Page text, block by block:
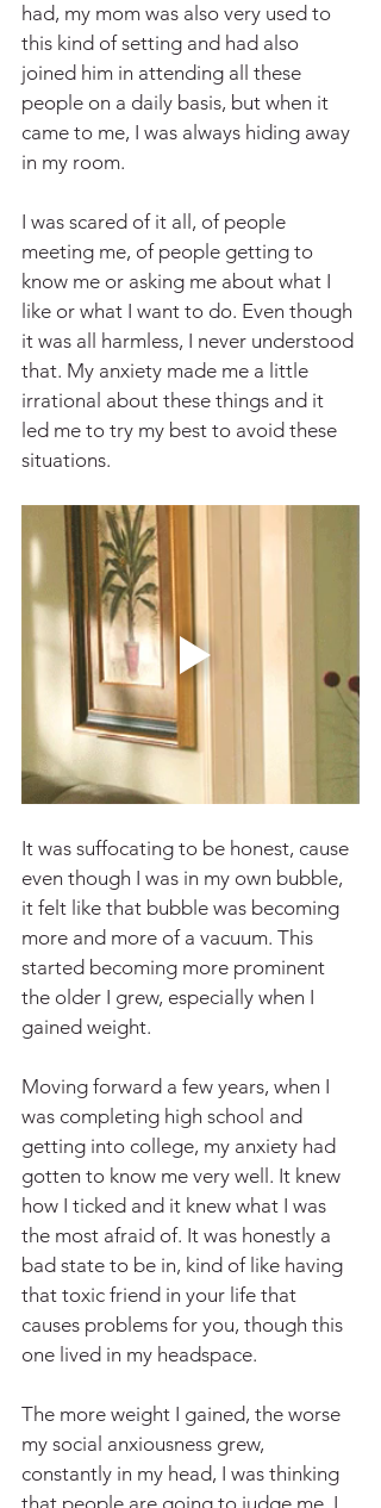
had, my mom was also very used to
this kind of setting and had also
joined him in attending all these
people on a daily basis, but when it
came to me, I was always hiding away
in my room.
I was scared of it all, of people
meeting me, of people getting to
know me or asking me about what I
like or what I want to do. Even though
it was all harmless, I never understood
that. My anxiety made me a little
irrational about these things and it
led me to try my best to avoid these
situations.
It was suffocating to be honest, cause
even though I was in my own bubble,
it felt like that bubble was becoming
more and more of a vacuum. This
started becoming more prominent
the older I grew, especially when I
gained weight.
Moving forward a few years, when I
was completing high school and
getting into college, my anxiety had
gotten to know me very well. It knew
how I ticked and it knew what I was
the most afraid of. It was honestly a
bad state to be in, kind of like having
that toxic friend in your life that
causes problems for you, though this
one lived in my headspace.
The more weight I gained, the worse
my social anxiousness grew,
constantly in my head, I was thinking